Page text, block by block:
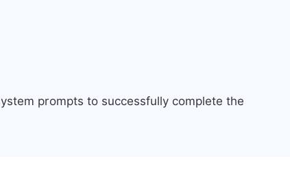
prompts to successfully complete the